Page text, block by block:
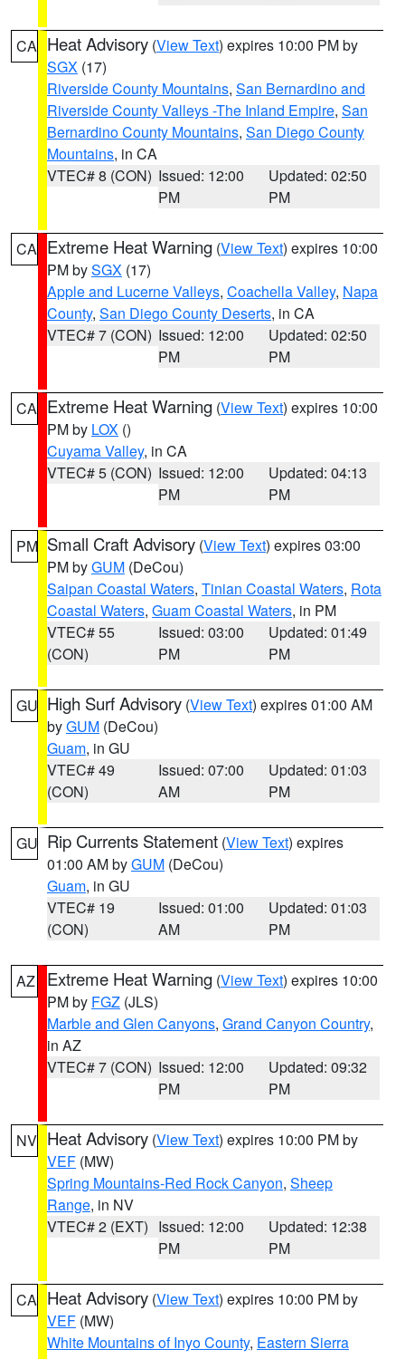
CA Heat Advisory (View Text) expires 10:00 PM by
SGX (17)
Riverside County Mountains, San Bernardino and
Riverside County Valleys -The Inland Empire, San
Bernardino County Mountains, San Diego County
Mountains, in CA
VTEC# 8 (CON) Issued: 12:00
PM
Updated: 02:50
PM
CA Extreme Heat Warning (View Text) expires 10:00
PM bySGX (17)
Apple and Lucerne Valleys, Coachella Valley, Napa
County, San Diego County Deserts, in CA
VTEC# 7 (CON) Issued: 12:00
PM
Updated: 02:50
PM
CA Extreme Heat Warning (View Text) expires 10:00
PM by LOX ()
Cuyama Valley, in CA
VTEC# 5 (CON) Issued: 12:00
PM
Updated: 04:13
PM
PM Small Craft Advisory (View Text) expires 03:00
PM byGUM (DeCou)
Saipan Coastal Waters, Tinian Coastal Waters, Rota
Coastal Waters, Guam Coastal Waters, in PM
VTEC# 55
(CON)
Issued: 03:00
PM
Updated: 01:49
PM
GU High Surf Advisory (View Text) expires 01:00 AM
byGUM (DeCou)
Guam, in GU
VTEC# 49
(CON)
Issued: 07:00
AM
Updated: 01:03
PM
GU Rip Currents Statement (View Text) expires
01:00 AM byGUM (DeCou)
Guam, in GU
VTEC# 19
(CON)
Issued: 01:00
AM
Updated: 01:03
PM
AZ Extreme Heat Warning (View Text) expires 10:00
PM by FGZ (JLS)
Marble and Glen Canyons, Grand Canyon Country,
in AZ
VTEC# 7 (CON) Issued: 12:00
PM
Updated: 09:32
PM
NV Heat Advisory (View Text) expires 10:00 PM by
VEF (MW)
Spring Mountains-Red Rock Canyon, Sheep
Range, in NV
VTEC# 2 (EXT) Issued: 12:00
PM
Updated: 12:38
PM
CA Heat Advisory (View Text) expires 10:00 PM by
VEF (MW)
White Mountains of Inyo County, Eastern Sierra